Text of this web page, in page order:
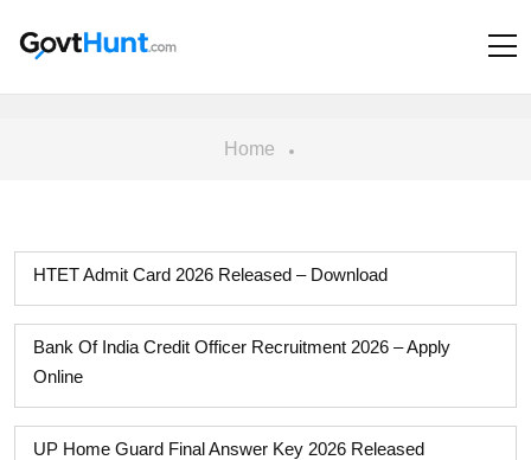
Home
HTET Admit Card 2026 Released – Download
Bank Of India Credit Officer Recruitment 2026 – Apply
Online
UP Home Guard Final Answer Key 2026 Released